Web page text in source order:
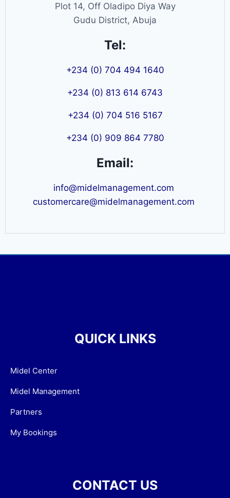
Plot 14, Off Oladipo Diya Way
Gudu District, Abuja
Tel:
+234 (0) 704 494 1640
+234 (0) 813 614 6743
+234 (0) 704 516 5167
+234 (0) 909 864 7780
Email:
info@midelmanagement.com
customercare@midelmanagement.com
QUICK LINKS
Midel Center
Midel Management
Partners
My Bookings
CONTACT US